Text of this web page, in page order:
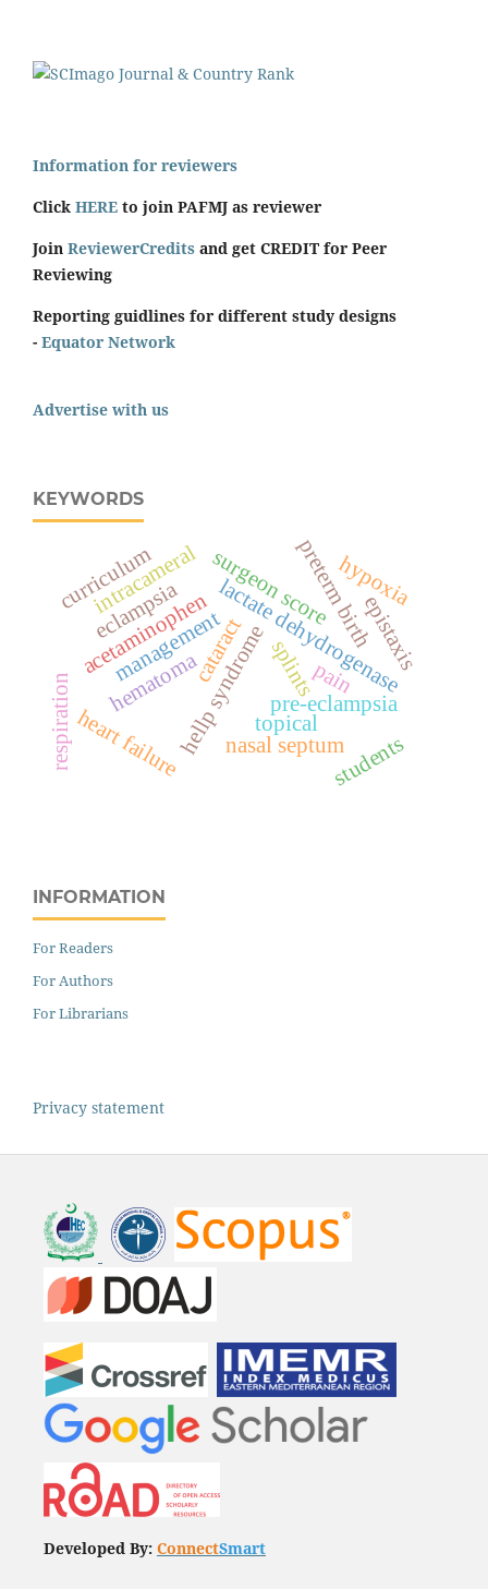
Information for reviewers
Click HERE to join PAFMJ as reviewer
Join ReviewerCredits and get CREDIT for Peer
Reviewing
Reporting guidlines for different study designs
- Equator Network
Advertise with us
KEYWORDS
eclampsia
hellp syndrome
lactate dehydrogenase
pre-eclampsia
preterm birth
acetaminophencataract
intracameral
pain
surgeon score
topical
heart failure
management epistaxis
hematoma
hypoxia
nasal septum
respiration
splints
curriculum
students
INFORMATION
For Readers
For Authors
For Librarians
Privacy statement
Developed By: ConnectSmart